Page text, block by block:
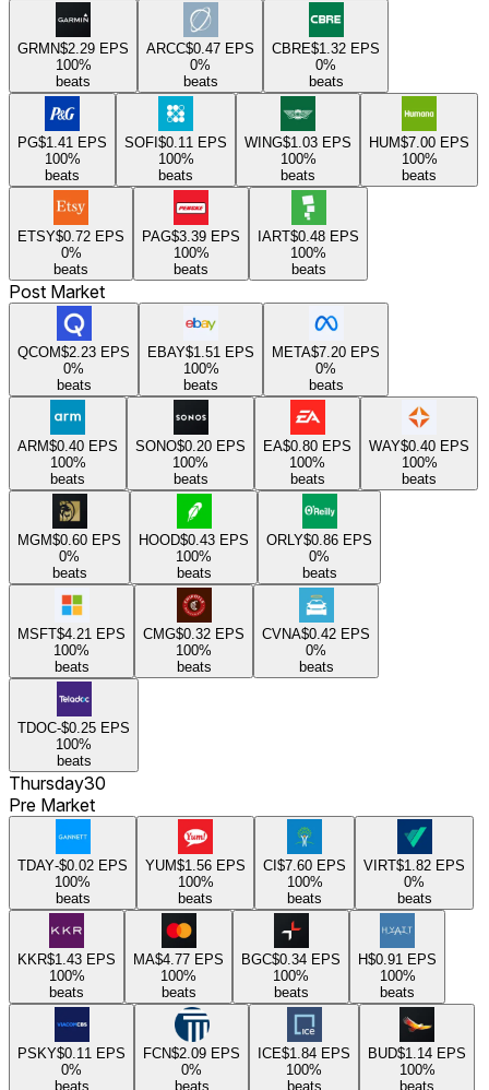
GRMN$2.29 EPS
100%
beats
ARCC$0.47 EPS
0%
beats
CBRE$1.32 EPS
0%
beats
PG$1.41 EPS
100%
beats
SOFI$0.11 EPS
100%
beats
WING$1.03 EPS
100%
beats
HUM$7.00 EPS
100%
beats
ETSY$0.72 EPS
0%
beats
PAG$3.39 EPS
100%
beats
IART$0.48 EPS
100%
beats
Post Market
QCOM$2.23 EPS
0%
beats
EBAY$1.51 EPS
100%
beats
META$7.20 EPS
0%
beats
ARM$0.40 EPS
100%
beats
SONO$0.20 EPS
100%
beats
EA$0.80 EPS
100%
beats
WAY$0.40 EPS
100%
beats
MGM$0.60 EPS
0%
beats
HOOD$0.43 EPS
100%
beats
ORLY$0.86 EPS
0%
beats
MSFT$4.21 EPS
100%
beats
CMG$0.32 EPS
100%
beats
CVNA$0.42 EPS
0%
beats
TDOC-$0.25 EPS
100%
beats
Thursday30
Pre Market
TDAY-$0.02 EPS
100%
beats
YUM$1.56 EPS
100%
beats
CI$7.60 EPS
100%
beats
VIRT$1.82 EPS
0%
beats
KKR$1.43 EPS
100%
beats
MA$4.77 EPS
100%
beats
BGC$0.34 EPS
100%
beats
H$0.91 EPS
100%
beats
PSKY$0.11 EPS
0%
beats
FCN$2.09 EPS
0%
beats
ICE$1.84 EPS
100%
beats
BUD$1.14 EPS
100%
beats